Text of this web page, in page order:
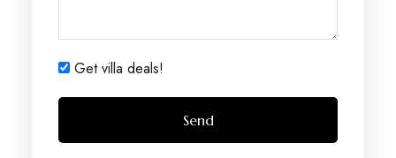
Get villa deals!